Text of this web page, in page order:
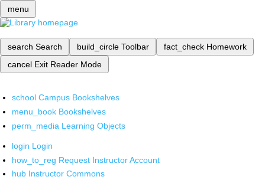
menu
search Search build_circle Toolbar fact_check Homework
cancel Exit Reader Mode
school Campus Bookshelves
menu_book Bookshelves
perm_media Learning Objects
login Login
how_to_reg Request Instructor Account
hub Instructor Commons